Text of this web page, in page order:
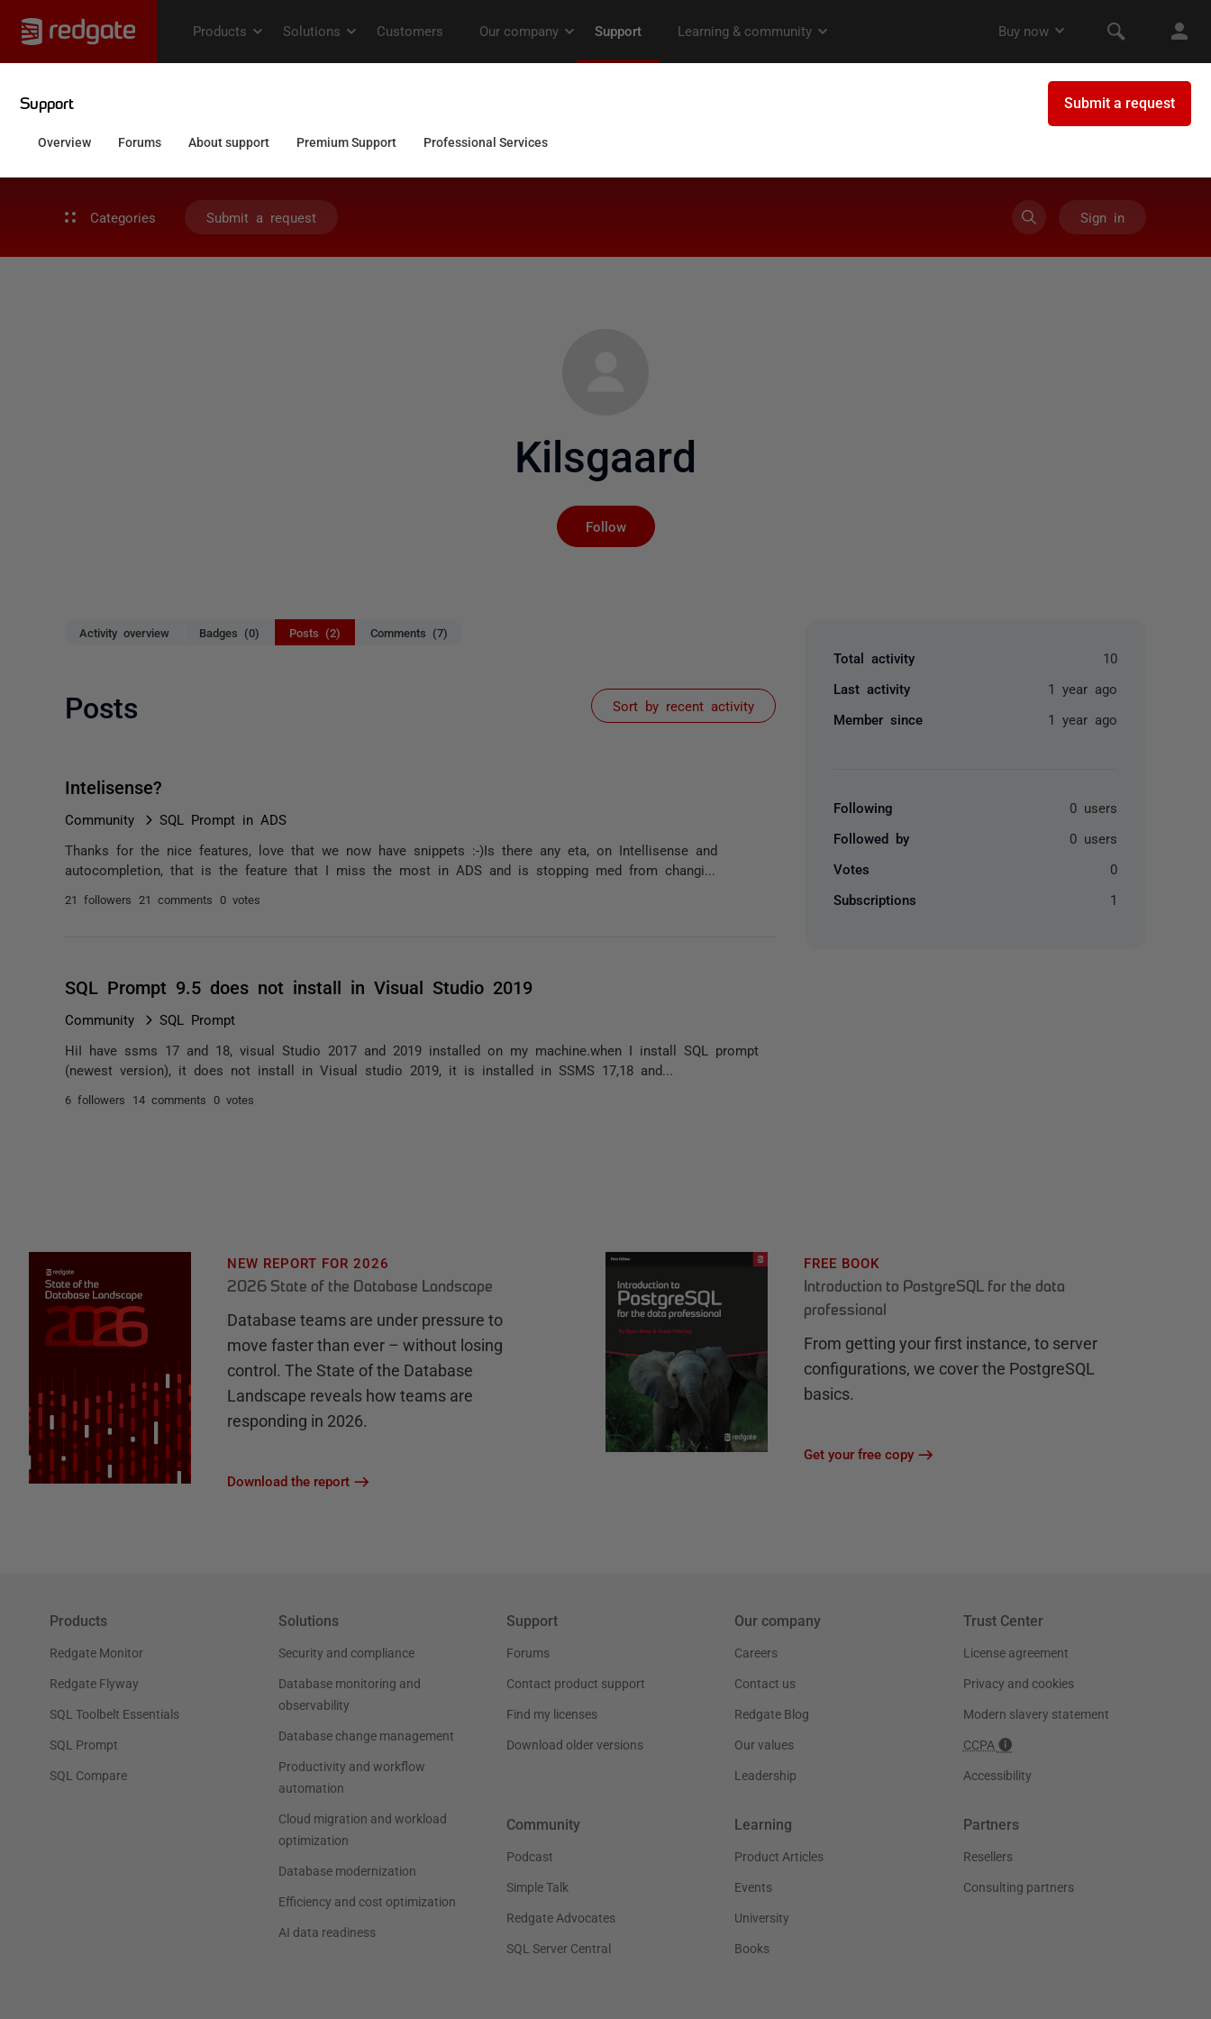
Categories Submit a request Sign in
Kilsgaard
Follow
Activity overview Badges (0) Posts (2) Comments (7)
Posts Sort by recent activity
Intelisense?
Community SQL Prompt in ADS
Thanks for the nice features, love that we now have snippets :-)Is there any eta, on Intellisense and
autocompletion, that is the feature that I miss the most in ADS and is stopping med from changi...
21 followers 21 comments 0 votes
SQL Prompt 9.5 does not install in Visual Studio 2019
Community SQL Prompt
HiI have ssms 17 and 18, visual Studio 2017 and 2019 installed on my machine.when I install SQL prompt
(newest version), it does not install in Visual studio 2019, it is installed in SSMS 17,18 and...
6 followers 14 comments 0 votes
Total activity 10
Last activity 1 year ago
Member since 1 year ago
Following 0 users
Followed by 0 users
Votes 0
Subscriptions 1